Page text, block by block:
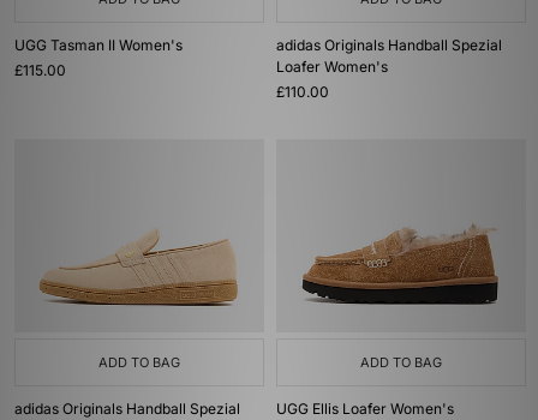
UGG Tasman II Women's
£115.00
adidas Originals Handball Spezial
Loafer Women's
£110.00
ADD TO BAG
adidas Originals Handball Spezial
ADD TO BAG
UGG Ellis Loafer Women's